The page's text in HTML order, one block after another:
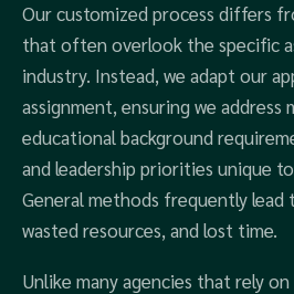
Our customized process differs
that often overlook the specific
industry. Instead, we adapt our
assignment, ensuring we address
educational background
and leadership priorities unique
General methods frequently lead
wasted resources, and lost time.
Unlike many agencies that rely